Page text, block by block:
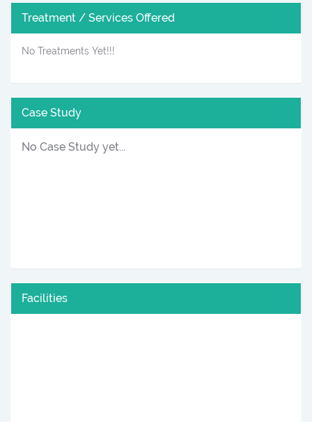
Treatment / Services Offered
No Treatments Yet!!!
Case Study
No Case Study yet...
Facilities